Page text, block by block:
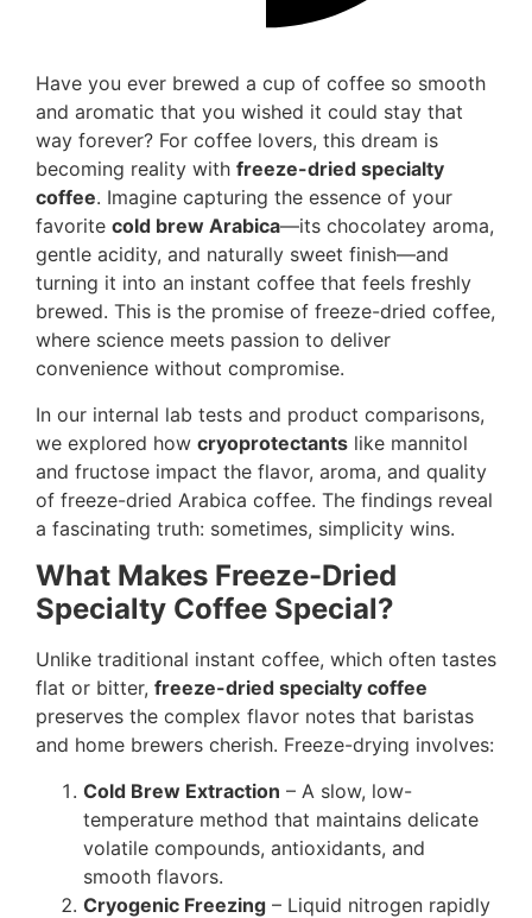
Have you ever brewed a cup of coffee so smooth
and aromatic that you wished it could stay that
way forever? For coffee lovers, this dream is
becoming reality with freeze-dried specialty
coffee. Imagine capturing the essence of your
favorite cold brew Arabica—its chocolatey aroma,
gentle acidity, and naturally sweet finish—and
turning it into an instant coffee that feels freshly
brewed. This is the promise of freeze-dried coffee,
where science meets passion to deliver
convenience without compromise.
In our internal lab tests and product comparisons,
we explored how cryoprotectants like mannitol
and fructose impact the flavor, aroma, and quality
of freeze-dried Arabica coffee. The findings reveal
a fascinating truth: sometimes, simplicity wins.
What Makes Freeze-Dried
Specialty Coffee Special?
Unlike traditional instant coffee, which often tastes
flat or bitter, freeze-dried specialty coffee
preserves the complex flavor notes that baristas
and home brewers cherish. Freeze-drying involves:
Cold Brew Extraction – A slow, low-
temperature method that maintains delicate
volatile compounds, antioxidants, and
smooth flavors.
Cryogenic Freezing – Liquid nitrogen rapidly